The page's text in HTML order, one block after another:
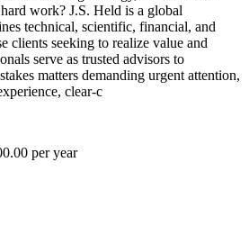
work? J.S. Held is a global
technical, scientific, financial, and
clients seeking to realize value and
serve as trusted advisors to
matters demanding urgent attention,
clear-c
per year